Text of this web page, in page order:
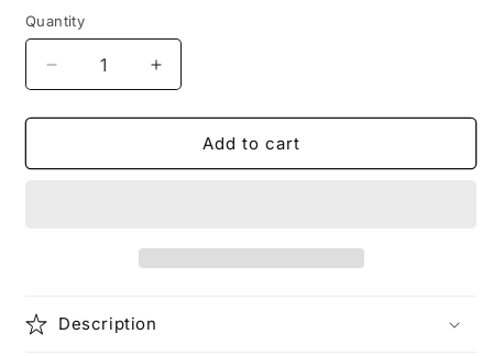
unavailable
Quantity
Decrease
quantity
for
is
Increase
quantity
for
Courage
is
Add to cart
Description